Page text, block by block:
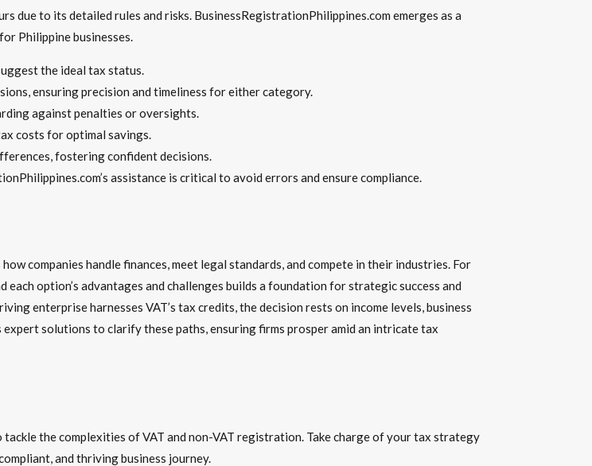
due to its detailed rules and risks. BusinessRegistrationPhilippines.com emerges as a
Philippine businesses.
the ideal tax status.
ensuring precision and timeliness for either category.
against penalties or oversights.
costs for optimal savings.
fostering confident decisions.
assistance is critical to avoid errors and ensure compliance.
companies handle finances, meet legal standards, and compete in their industries. For
option’s advantages and challenges builds a foundation for strategic success and
enterprise harnesses VAT’s tax credits, the decision rests on income levels, business
solutions to clarify these paths, ensuring firms prosper amid an intricate tax
the complexities of VAT and non-VAT registration. Take charge of your tax strategy
and thriving business journey.